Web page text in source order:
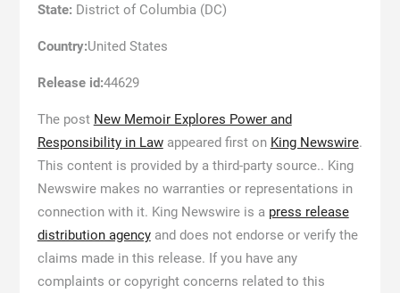
State: District of Columbia (DC)
Country:United States
Release id:44629
The post New Memoir Explores Power and
Responsibility in Lawappeared first on King Newswire.
This content is provided by a third-party source.. King
Newswire makes no warranties or representations in
connection with it. King Newswire is a press release
distribution agencyand does not endorse or verify the
claims made in this release. If you have any
complaints or copyright concerns related to this